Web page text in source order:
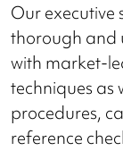
Our executive
thorough and
with market-
techniques as
procedures,
reference